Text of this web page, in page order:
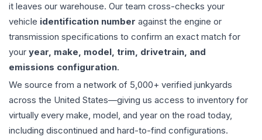
it leaves our warehouse. Our team cross-checks your
vehicle identification number against the engine or
transmission specifications to confirm an exact match for
your year, make, model, trim, drivetrain, and
emissions configuration.
We source from a network of 5,000+ verified junkyards
across the United States—giving us access to inventory for
virtually every make, model, and year on the road today,
including discontinued and hard-to-find configurations.